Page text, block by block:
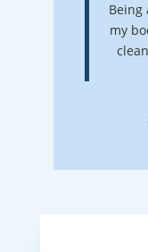
Being
my